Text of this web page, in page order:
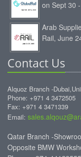
on Sept 30
Arab
Rail, June
Contact Us
Alquoz Branch -
Phone: +971 4 3472505
Fax: +971 4 3471339
Email:
Qatar Branch -
Opposite BMW